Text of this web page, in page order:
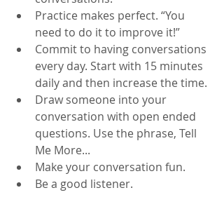
Practice makes perfect. “You
need to do it to improve it!”
Commit to having conversations
every day. Start with 15 minutes
daily and then increase the time.
Draw someone into your
conversation with open ended
questions. Use the phrase, Tell
Me More...
Make your conversation fun.
Be a good listener.